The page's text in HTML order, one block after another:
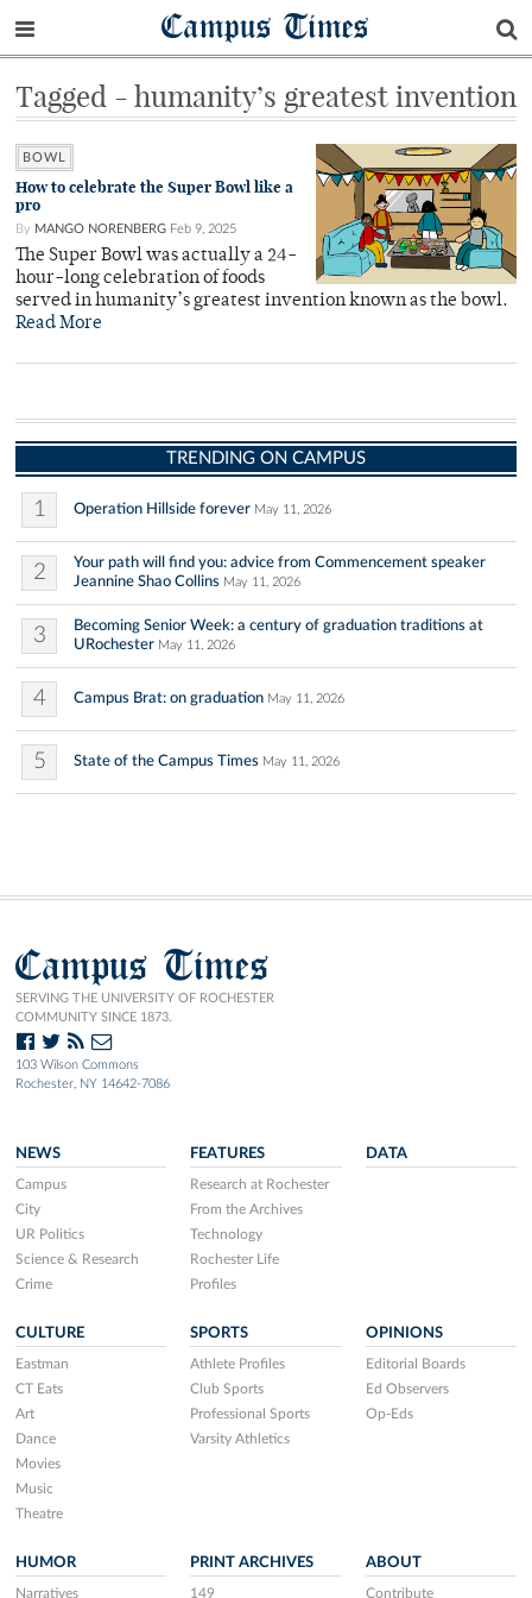
Campus Times
Tagged - humanity’s greatest invention
BOWL
How to celebrate the Super Bowl like a
pro
By MANGO NORENBERG Feb 9, 2025
The Super Bowl was actually a 24-
hour-long celebration of foods
served in humanity’s greatest invention known as the bowl.
Read More
TRENDING ON CAMPUS
1 Operation Hillside forever May 11, 2026
2
Your path will find you: advice from Commencement speaker
Jeannine Shao Collins May 11, 2026
3
Becoming Senior Week: a century of graduation traditions at
URochester May 11, 2026
4 Campus Brat: on graduation May 11, 2026
5 State of the Campus Times May 11, 2026
Campus Times
SERVING THE UNIVERSITY OF ROCHESTER
COMMUNITY SINCE 1873.
103 Wilson Commons
Rochester, NY 14642-7086
NEWS
Campus
City
UR Politics
Science & Research
Crime
FEATURES
Research at Rochester
From the Archives
Technology
Rochester Life
Profiles
DATA
CULTURE
Eastman
CT Eats
Art
Dance
Movies
Music
Theatre
SPORTS
Athlete Profiles
Club Sports
Professional Sports
Varsity Athletics
OPINIONS
Editorial Boards
Ed Observers
Op-Eds
HUMOR
Narratives
PRINT ARCHIVES
149
ABOUT
Contribute